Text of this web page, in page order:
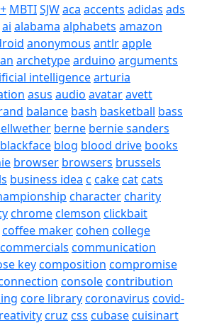
MBTISJWaca accents adidas ads
ai alabama alphabets amazon
anonymous antlrapple
archetypearduino arguments
intelligencearturia
asus audio avataravett
balance bash basketball bass
berne bernie sanders
blackface blog blood drive books
browser browsers brussels
business idea c cakecatcats
charactercharity
chromeclemson clickbait
coffee makercohen college
commercials communication
keycomposition compromise
consolecontribution
core librarycoronavirus covid-
cruz css cubasecuisinart